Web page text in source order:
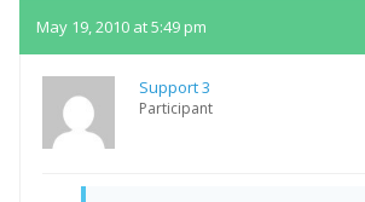
May 19, 2010 at 5:49 pm
Support 3
Participant